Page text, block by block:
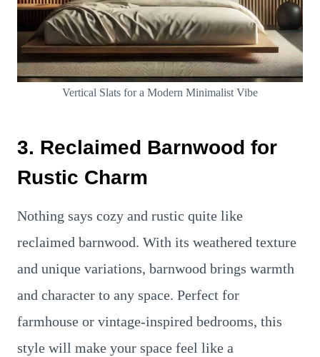
Vertical Slats for a Modern Minimalist Vibe
3. Reclaimed Barnwood for
Rustic Charm
Nothing says cozy and rustic quite like
reclaimed barnwood. With its weathered texture
and unique variations, barnwood brings warmth
and character to any space. Perfect for
farmhouse or vintage-inspired bedrooms, this
style will make your space feel like a